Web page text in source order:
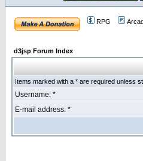
RPG
d3jsp Forum Index
Items marked with a * are required unless
Username: *
E-mail address: *